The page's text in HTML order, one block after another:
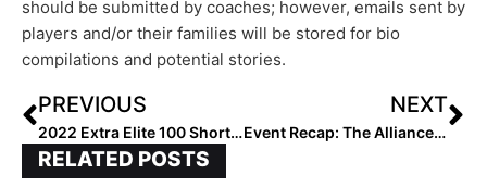
should be submitted by coaches; however, emails sent by
players and/or their families will be stored for bio
compilations and potential stories.
PREVIOUS
2022 Extra Elite 100 Shortstop Teagan Thrunk… Great Defender & Sweet-Swinging Hitter Commits to the Hokies!
NEXT
Event Recap: The Alliance Fastpitch Fall Cup Brought “Competition on the Field; Unity Off of It”
RELATED POSTS